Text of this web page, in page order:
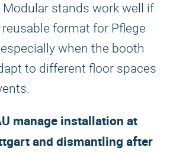
Modular stands work well if
format for Pflege
when the booth
to different floor spaces
manage installation at
and dismantling after